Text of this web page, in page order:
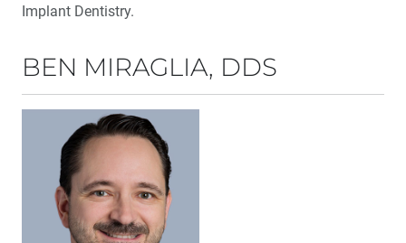
Implant Dentistry.
BEN MIRAGLIA, DDS